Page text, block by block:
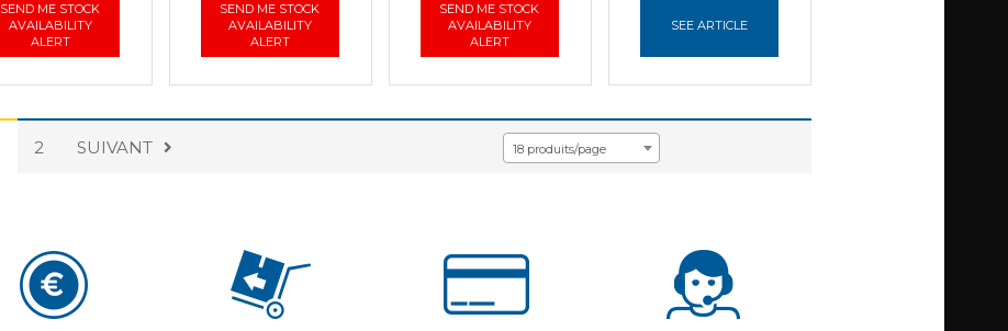
SEND ME STOCK
AVAILABILITY
ALERT
SEND ME STOCK
AVAILABILITY
ALERT
SEND ME STOCK
AVAILABILITY
ALERT
SEE ARTICLE
2 SUIVANT 18 produits/page